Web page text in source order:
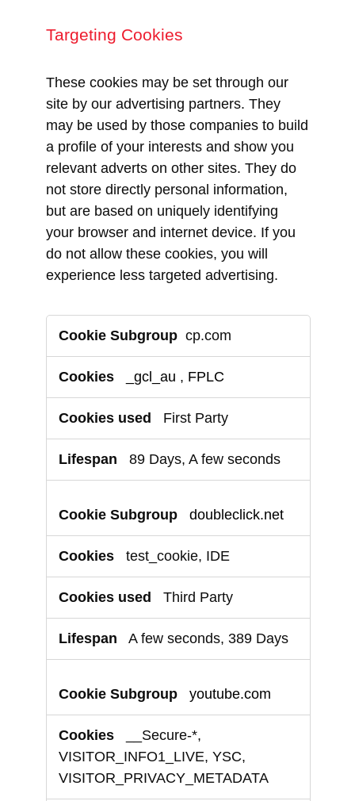
Targeting Cookies
These cookies may be set through our
site by our advertising partners. They
may be used by those companies to build
a profile of your interests and show you
relevant adverts on other sites. They do
not store directly personal information,
but are based on uniquely identifying
your browser and internet device. If you
do not allow these cookies, you will
experience less targeted advertising.
Targeting
Cookies
cp.com
_gcl_au , FPLC
First Party
89 Days, A few seconds
doubleclick.net
test_cookie, IDE
Third Party
A few seconds, 389 Days
youtube.com
__Secure-*,
VISITOR_INFO1_LIVE, YSC,
VISITOR_PRIVACY_METADATA